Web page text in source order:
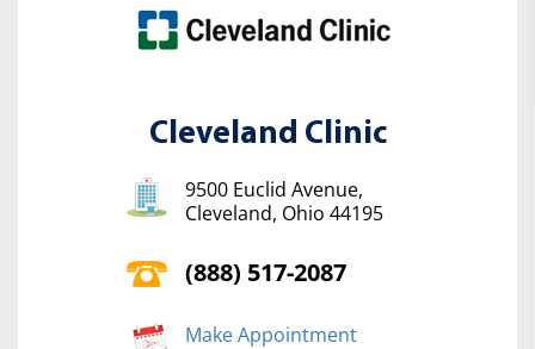
Cleveland Clinic
9500 Euclid Avenue,
Cleveland, Ohio 44195
(888) 517-2087
Make Appointment